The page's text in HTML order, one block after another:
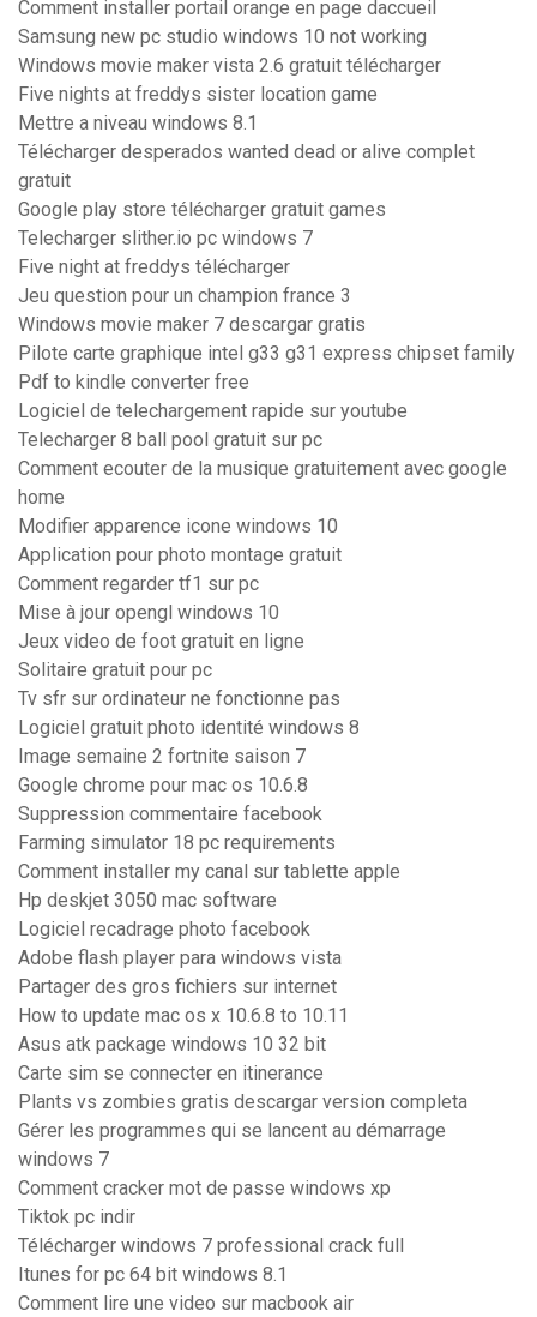
Comment installer portail orange en page daccueil
Samsung new pc studio windows 10 not working
Windows movie maker vista 2.6 gratuit télécharger
Five nights at freddys sister location game
Mettre a niveau windows 8.1
Télécharger desperados wanted dead or alive complet
gratuit
Google play store télécharger gratuit games
Telecharger slither.io pc windows 7
Five night at freddys télécharger
Jeu question pour un champion france 3
Windows movie maker 7 descargar gratis
Pilote carte graphique intel g33 g31 express chipset family
Pdf to kindle converter free
Logiciel de telechargement rapide sur youtube
Telecharger 8 ball pool gratuit sur pc
Comment ecouter de la musique gratuitement avec google
home
Modifier apparence icone windows 10
Application pour photo montage gratuit
Comment regarder tf1 sur pc
Mise à jour opengl windows 10
Jeux video de foot gratuit en ligne
Solitaire gratuit pour pc
Tv sfr sur ordinateur ne fonctionne pas
Logiciel gratuit photo identité windows 8
Image semaine 2 fortnite saison 7
Google chrome pour mac os 10.6.8
Suppression commentaire facebook
Farming simulator 18 pc requirements
Comment installer my canal sur tablette apple
Hp deskjet 3050 mac software
Logiciel recadrage photo facebook
Adobe flash player para windows vista
Partager des gros fichiers sur internet
How to update mac os x 10.6.8 to 10.11
Asus atk package windows 10 32 bit
Carte sim se connecter en itinerance
Plants vs zombies gratis descargar version completa
Gérer les programmes qui se lancent au démarrage
windows 7
Comment cracker mot de passe windows xp
Tiktok pc indir
Télécharger windows 7 professional crack full
Itunes for pc 64 bit windows 8.1
Comment lire une video sur macbook air